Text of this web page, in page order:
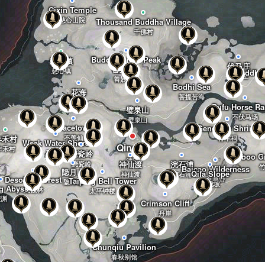
Qinghe
清河
Baicao Wilderness
百草野
General's Shrine
将军祠
Qifa Slope
七伐坡
Bamboo
浣石浦
浣石浦
隐月山
隐月山
神仙渡
神仙渡
烧瓷岭
烧瓷岭
Gracetown
不羡仙
Weak Water Shore
弱水岸
Desolate Forest
荒蚀林
Chunqiu Pavilion
春秋别馆
Crimson Cliff
丹崖
Abyss
Taiping Bell Tower
太平钟楼
善妙洲
善妙洲
Buddha Light Peak
佛光顶
Bodhi Sea
菩提苦海
伏马庄
伏马庄
花海
花海
Cixin Temple
慈心山院
璧泉山
璧泉山
Bufu Horse
不伏马场
村
禾村
慈心镇
慈心镇
Thousand Buddha Village
千佛村